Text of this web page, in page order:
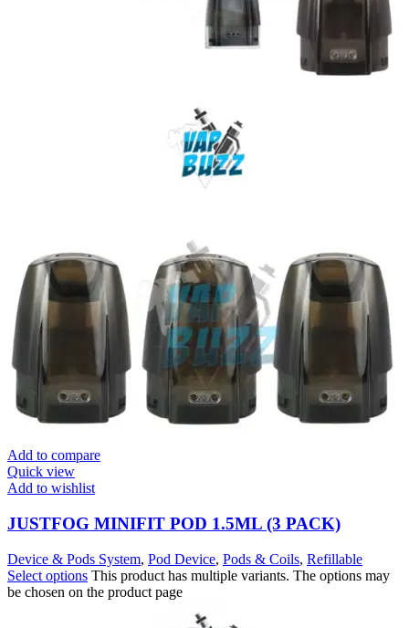
Add to compare
Quick view
Add to wishlist
JUSTFOG MINIFIT POD 1.5ML (3 PACK)
Device & Pods System, Pod Device, Pods & Coils, Refillable
Select options This product has multiple variants. The options may
be chosen on the product page